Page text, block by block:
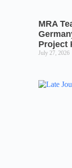
MRA
Project
July 27, 2026